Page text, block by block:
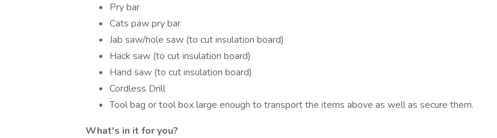
Pry bar
Cats paw pry bar
Jab saw/hole saw (to cut insulation board)
Hack saw (to cut insulation board)
Hand saw (to cut insulation board)
Cordless Drill
Tool bag or tool box large enough to transport the items above as well as secure them.
What's in it for you?